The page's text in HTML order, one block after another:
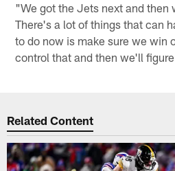
"We got the Jets next and then
There's a lot of things that can
to do now is make sure we win
control that and then we'll
Related Content